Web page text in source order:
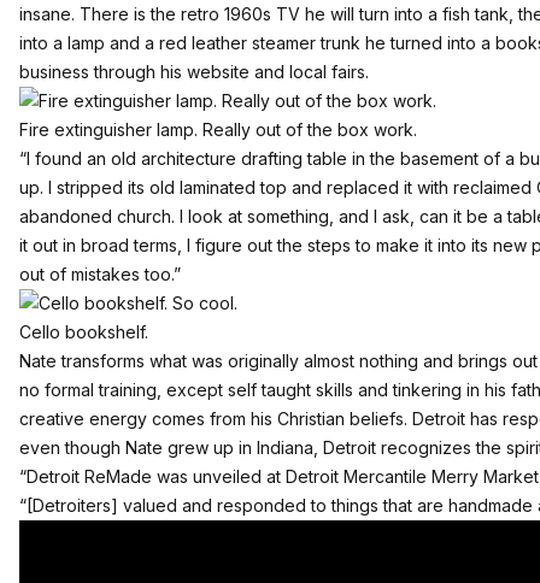
insane. There is the retro 1960s TV he will turn into a fish tank,
into a lamp and a red leather steamer trunk he turned into a
business through his website and local fairs.
Fire extinguisher lamp. Really out of the box work.
“I found an old architecture drafting table in the basement of a
up. I stripped its old laminated top and replaced it with
abandoned church. I look at something, and I ask, can it be a
it out in broad terms, I figure out the steps to make it into its new
out of mistakes too.”
Cello bookshelf.
Nate transforms what was originally almost nothing and brings
no formal training, except self taught skills and tinkering in his
creative energy comes from his Christian beliefs. Detroit has
even though Nate grew up in Indiana, Detroit recognizes the
“Detroit ReMade was unveiled at Detroit Mercantile Merry
“[Detroiters] valued and responded to things that are handmade